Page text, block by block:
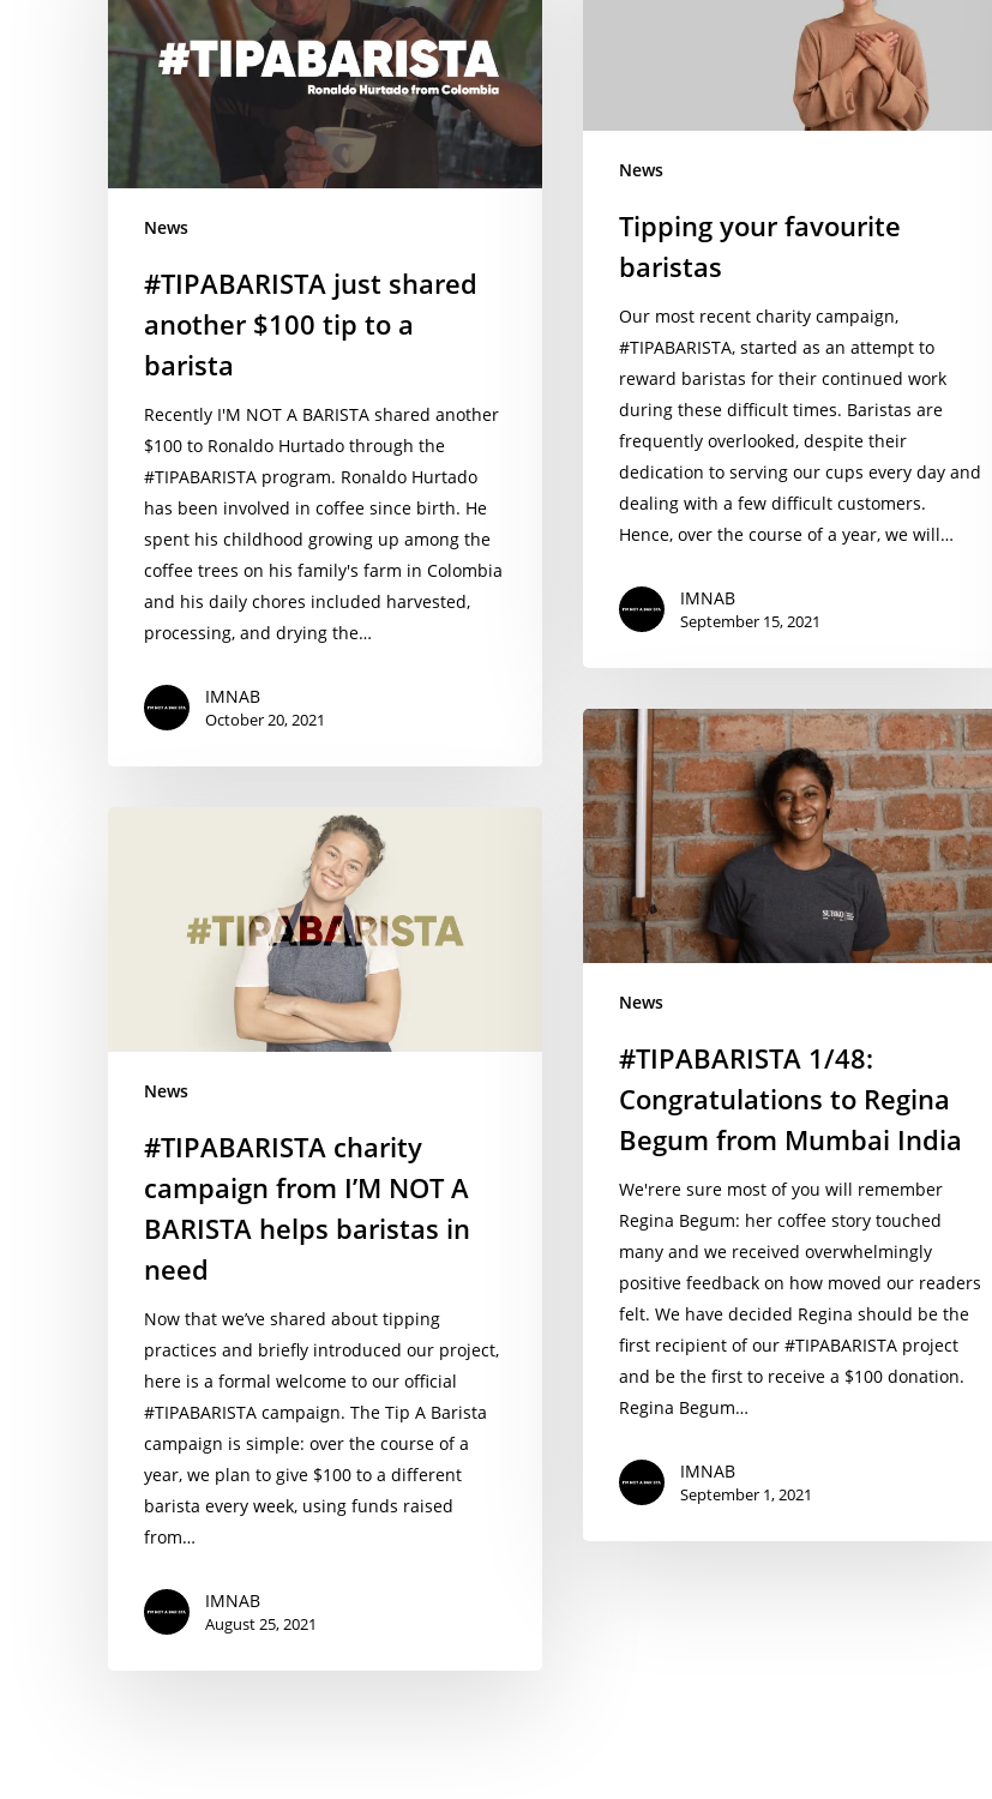
another
$100
tip
to
News
#TIPABARISTA just shared
another $100 tip to a
barista
Recently I'M NOT A BARISTA shared another
$100 to Ronaldo Hurtado through the
#TIPABARISTA program. Ronaldo Hurtado
has been involved in coffee since birth. He
spent his childhood growing up among the
coffee trees on his family's farm in Colombia
and his daily chores included harvested,
processing, and drying the…
IMNAB
October 20, 2021
News
Tipping your favourite
baristas
Our most recent charity campaign,
#TIPABARISTA, started as an attempt to
reward baristas for their continued work
during these difficult times. Baristas are
frequently overlooked, despite their
dedication to serving our cups every day and
dealing with a few difficult customers.
Hence, over the course of a year, we will…
IMNAB
September 15, 2021
#TIPABARISTA
1/48:
Congratulations
to
Regina
Begum
from
Mumbai
News
#TIPABARISTA 1/48:
Congratulations to Regina
Begum from Mumbai India
We'rere sure most of you will remember
Regina Begum: her coffee story touched
many and we received overwhelmingly
positive feedback on how moved our readers
felt. We have decided Regina should be the
first recipient of our #TIPABARISTA project
and be the first to receive a $100 donation.
Regina Begum…
IMNAB
September 1, 2021
baristas
need
News
#TIPABARISTA charity
campaign from I’M NOT A
BARISTA helps baristas in
need
Now that we’ve shared about tipping
practices and briefly introduced our project,
here is a formal welcome to our official
#TIPABARISTA campaign. The Tip A Barista
campaign is simple: over the course of a
year, we plan to give $100 to a different
barista every week, using funds raised
from…
IMNAB
August 25, 2021